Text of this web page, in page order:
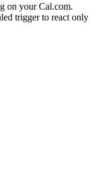
on your Cal.com.
trigger to react only